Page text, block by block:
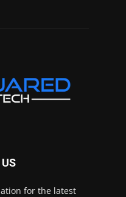
for the latest